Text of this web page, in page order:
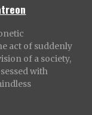
act of suddenly
of a society,
with